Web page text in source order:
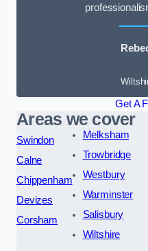
Get A
Areas we cover
Swindon
Calne
Chippenham
Devizes
Corsham
Melksham
Trowbridge
Westbury
Warminster
Salisbury
Wiltshire